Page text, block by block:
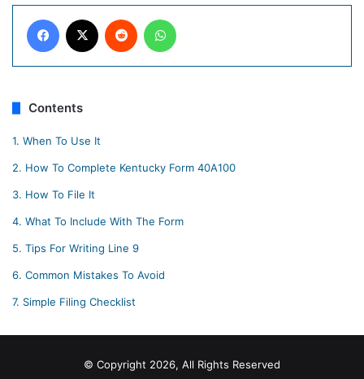
Facebook Reddit
Contents
1. When To Use It
2. How To Complete Kentucky Form 40A100
3. How To File It
4. What To Include With The Form
5. Tips For Writing Line 9
6. Common Mistakes To Avoid
7. Simple Filing Checklist
© Copyright 2026, All Rights Reserved